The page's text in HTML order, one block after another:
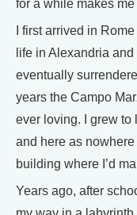
for a while makes me
I first arrived in
life in Alexandria
eventually
years the Campo
ever loving. I grew to
and here as
building where I’d
Years ago, after